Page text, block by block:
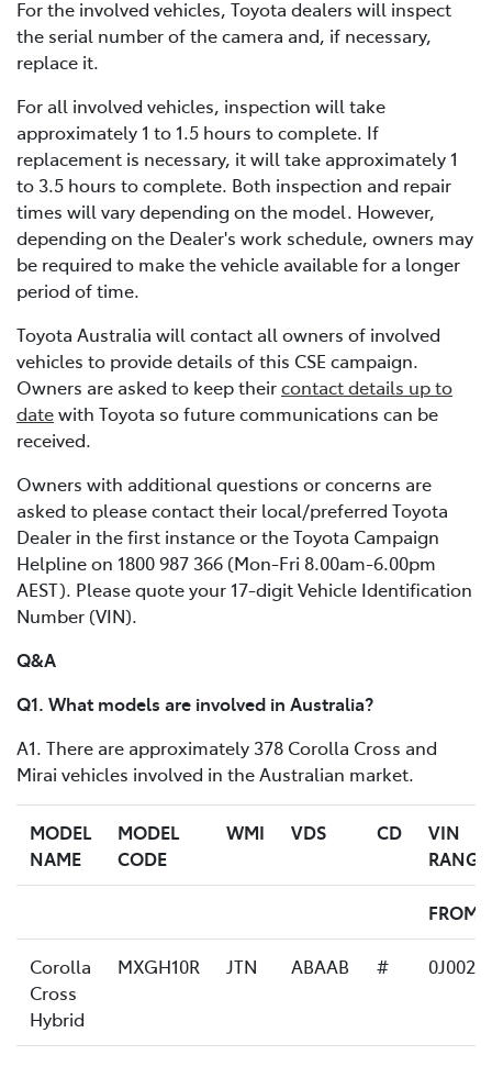
For the involved vehicles, Toyota dealers will inspect
the serial number of the camera and, if necessary,
replace it.
For all involved vehicles, inspection will take
approximately 1 to 1.5 hours to complete. If
replacement is necessary, it will take approximately 1
to 3.5 hours to complete. Both inspection and repair
times will vary depending on the model. However,
depending on the Dealer's work schedule, owners may
be required to make the vehicle available for a longer
period of time.
Toyota Australia will contact all owners of involved
vehicles to provide details of this CSE campaign.
Owners are asked to keep theircontact details up to
datewith Toyota so future communications can be
received.
Owners with additional questions or concerns are
asked to please contact their local/preferred Toyota
Dealer in the first instance or the Toyota Campaign
Helpline on 1800 987 366 (Mon-Fri 8.00am-6.00pm
AEST). Please quote your 17-digit Vehicle Identification
Number (VIN).
Q&A
Q1. What models are involved in Australia?
A1. There are approximately 378 Corolla Cross and
Mirai vehicles involved in the Australian market.
MODEL
NAME
MODEL
CODE
WMI VDS CD
VIN
RANGE
FROM
Corolla
Cross
Hybrid
MXGH10R JTN ABAAB #